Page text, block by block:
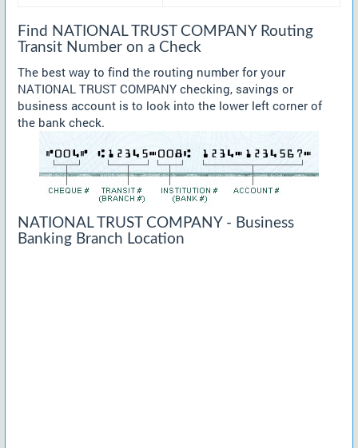
Find NATIONAL TRUST COMPANY Routing
Transit Number on a Check
The best way to find the routing number for your
NATIONAL TRUST COMPANY checking, savings or
business account is to look into the lower left corner of
the bank check.
NATIONAL TRUST COMPANY - Business
Banking Branch Location